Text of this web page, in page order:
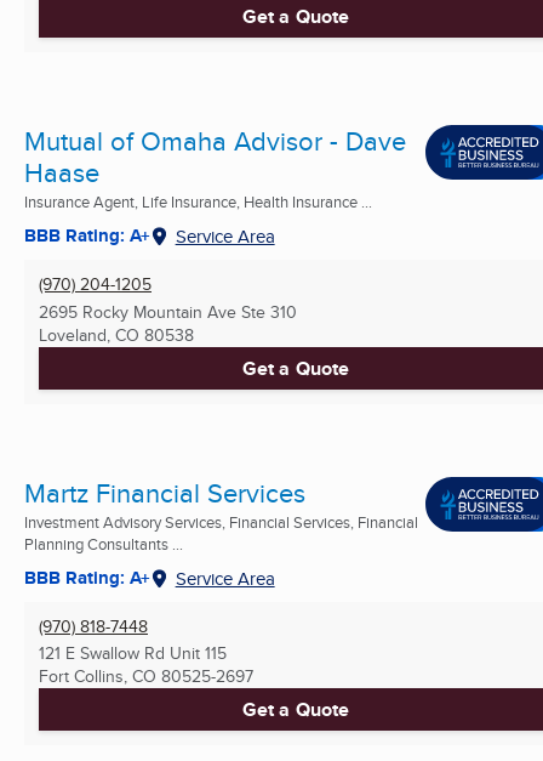
Get a Quote
Mutual of Omaha Advisor - Dave
Haase
Insurance Agent, Life Insurance, Health Insurance ...
BBB Rating: A+ Service Area
(970) 204-1205
2695 Rocky Mountain Ave Ste 310
Loveland, CO 80538
Get a Quote
Martz Financial Services
Investment Advisory Services, Financial Services, Financial
Planning Consultants ...
BBB Rating: A+ Service Area
(970) 818-7448
121 E Swallow Rd Unit 115
Fort Collins, CO 80525-2697
Get a Quote